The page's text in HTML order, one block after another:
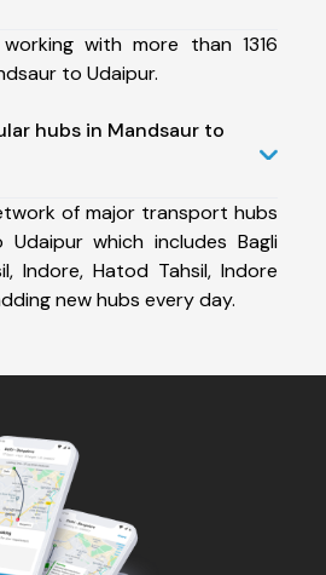
with more than 1316
to Udaipur.
hubs in Mandsaur to
of major transport hubs
which includes Bagli
Indore, Hatod Tahsil, Indore
new hubs every day.